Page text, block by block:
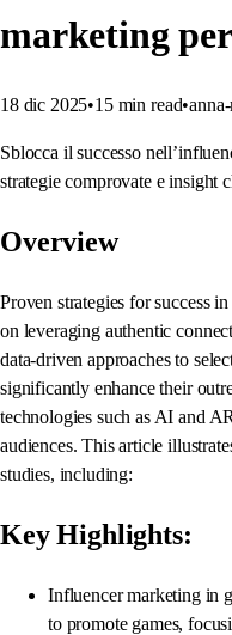
marketing
18 dic 2025•15 min read•
Sblocca il successo
strategie comprovate e insight
Overview
Proven strategies for success
on leveraging authentic
data-driven approaches to
significantly enhance their
technologies such as AI and
audiences. This article
studies, including:
Key Highlights:
Influencer marketing in
to promote games,